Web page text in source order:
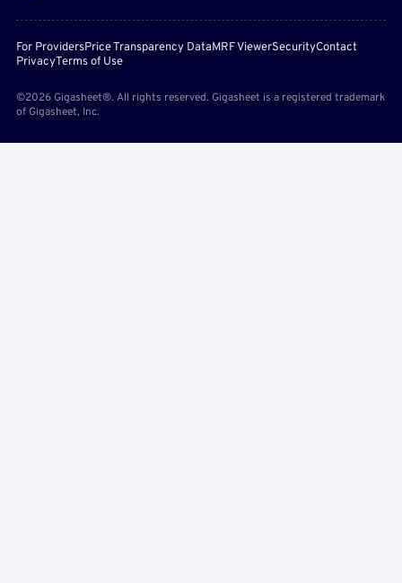
For ProvidersPrice Transparency DataMRF ViewerSecurityContact
PrivacyTerms of Use
©2026 Gigasheet®. All rights reserved. Gigasheet is a registered trademark
of Gigasheet, Inc.